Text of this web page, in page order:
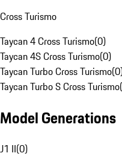
Cross Turismo
Taycan 4 Cross Turismo(0)
Taycan 4S Cross Turismo(0)
Taycan Turbo Cross Turismo(0
Taycan Turbo S Cross Turismo(
Model Generations
J1 II(0)